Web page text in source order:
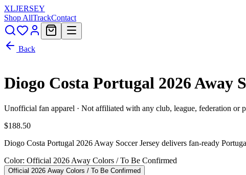
XLJERSEY
Shop AllTrackContact
Back
Diogo Costa Portugal 2026 Away
Unofficial fan apparel · Not affiliated with any club, league, federation or
$188.50
Diogo Costa Portugal 2026 Away Soccer Jersey delivers fan-ready
Color: Official 2026 Away Colors / To Be Confirmed
Official 2026 Away Colors / To Be Confirmed